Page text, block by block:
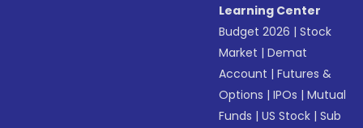
Learning Center
Budget 2026 |Stock
Market |Demat
Account |Futures &
Options |IPOs |Mutual
Funds |US Stock |Sub